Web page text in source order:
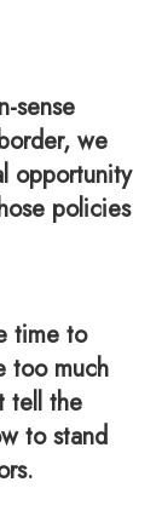
sense
we
opportunity
policies
time to
too much
tell the
to stand